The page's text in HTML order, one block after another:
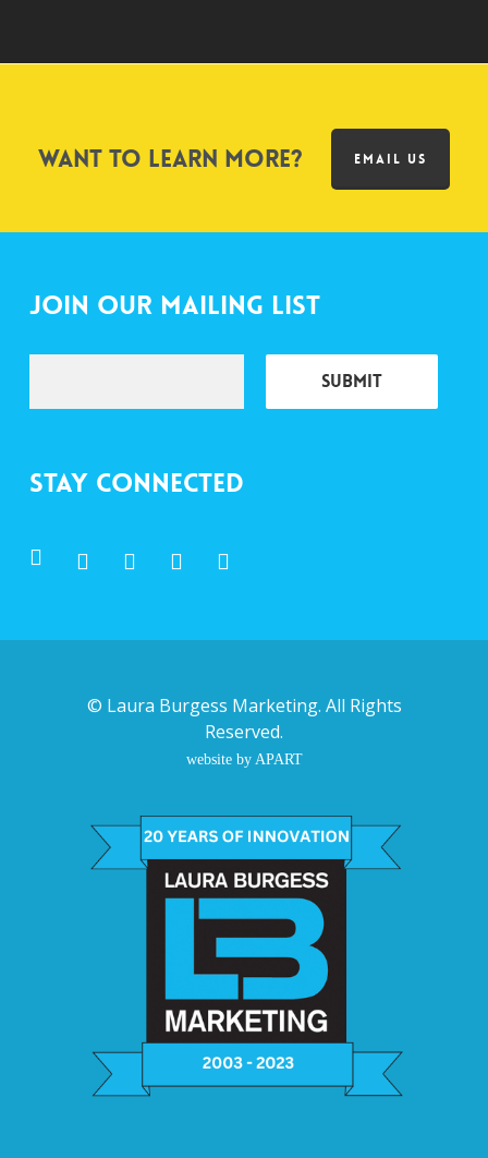
Want to learn more? EMAIL US
Join Our Mailing List
Stay Connected
© Laura Burgess Marketing. All Rights
Reserved.
website by APART